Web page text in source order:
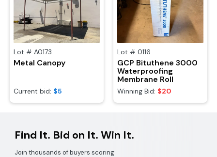
Lot # A0173
Metal Canopy
Current bid: $5
Lot # 0116
GCP Bituthene 3000
Waterproofing
Membrane Roll
Winning Bid: $20
Find It. Bid on It. Win It.
Join thousands of buyers scoring